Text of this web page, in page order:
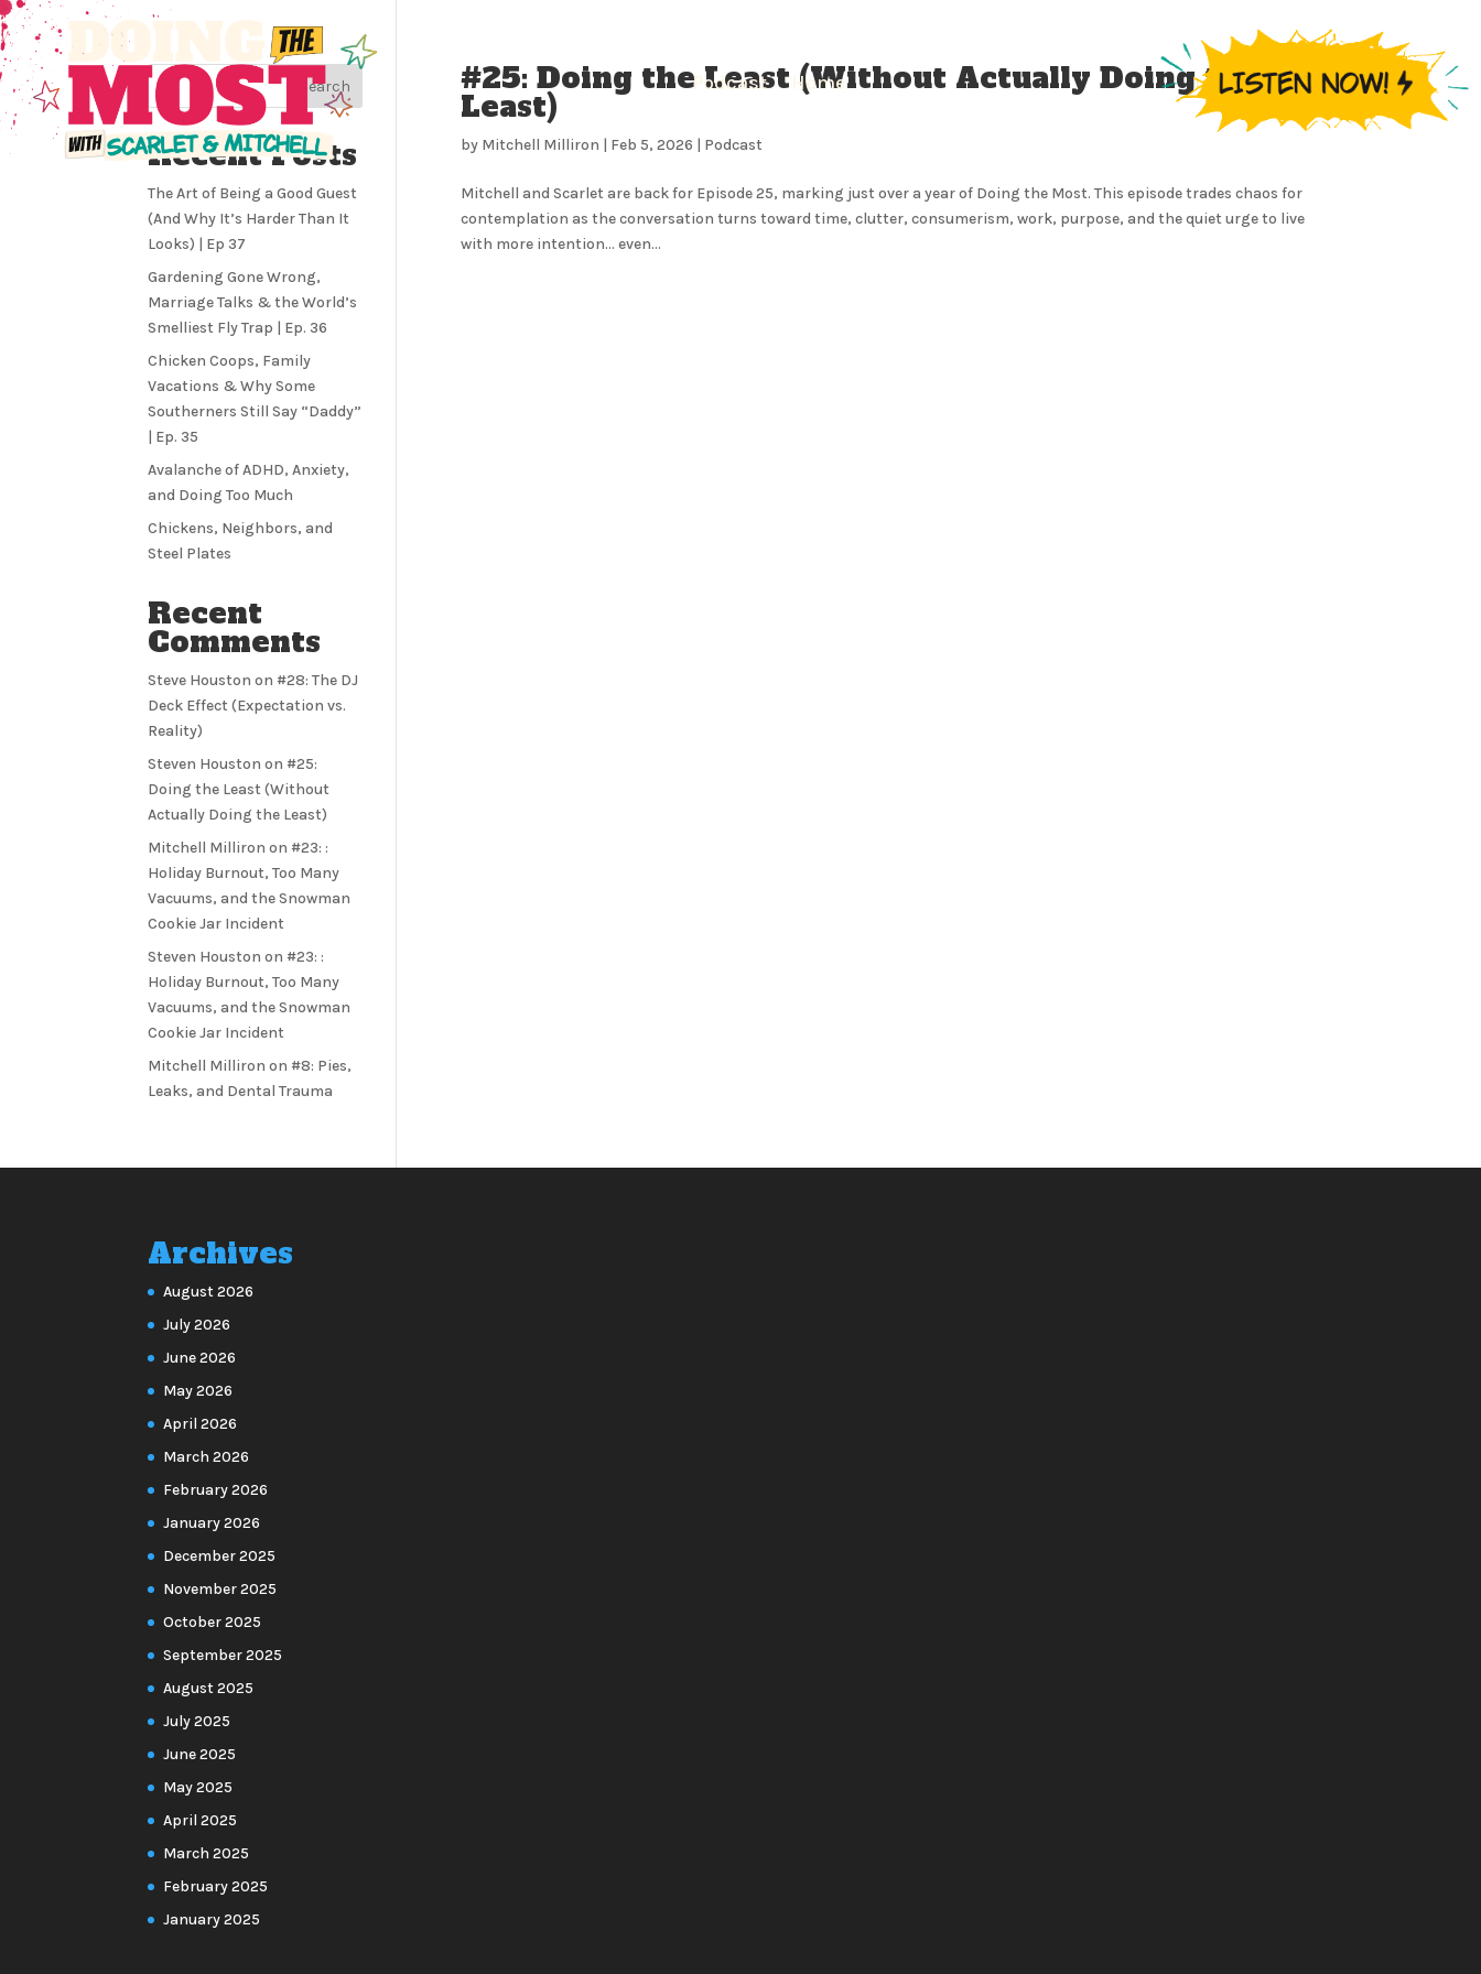
Podcast Home
#25: Doing the Least (Without Actually Doing the
Least)
by Mitchell Milliron | Feb 5, 2026 | Podcast
Mitchell and Scarlet are back for Episode 25, marking just over a year of Doing the Most. This episode trades chaos for
contemplation as the conversation turns toward time, clutter, consumerism, work, purpose, and the quiet urge to live
with more intention… even...
Search
Recent Posts
The Art of Being a Good Guest
(And Why It’s Harder Than It
Looks) | Ep 37
Gardening Gone Wrong,
Marriage Talks & the World’s
Smelliest Fly Trap | Ep. 36
Chicken Coops, Family
Vacations & Why Some
Southerners Still Say “Daddy”
| Ep. 35
Avalanche of ADHD, Anxiety,
and Doing Too Much
Chickens, Neighbors, and
Steel Plates
Recent
Comments
Steve Houston on#28: The DJ
Deck Effect (Expectation vs.
Reality)
Steven Houston on#25:
Doing the Least (Without
Actually Doing the Least)
Mitchell Milliron on#23: :
Holiday Burnout, Too Many
Vacuums, and the Snowman
Cookie Jar Incident
Steven Houston on#23: :
Holiday Burnout, Too Many
Vacuums, and the Snowman
Cookie Jar Incident
Mitchell Milliron on#8: Pies,
Leaks, and Dental Trauma
Archives
August 2026
July 2026
June 2026
May 2026
April 2026
March 2026
February 2026
January 2026
December 2025
November 2025
October 2025
September 2025
August 2025
July 2025
June 2025
May 2025
April 2025
March 2025
February 2025
January 2025